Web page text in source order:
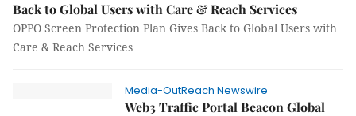
Back to Global Users with Care & Reach Services
OPPO Screen Protection Plan Gives Back to Global Users with
Care & Reach Services
Media-OutReach Newswire
Web3 Traffic Portal Beacon Global